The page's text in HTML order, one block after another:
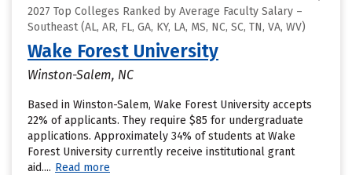
2027 Top Colleges Ranked by Average Faculty Salary –
Southeast (AL, AR, FL, GA, KY, LA, MS, NC, SC, TN, VA, WV)
Wake Forest University
Winston-Salem, NC
Based in Winston-Salem, Wake Forest University accepts
22% of applicants. They require $85 for undergraduate
applications. Approximately 34% of students at Wake
Forest University currently receive institutional grant
aid.... Read more